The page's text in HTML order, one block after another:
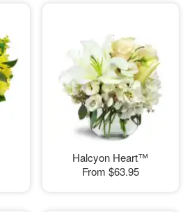
Halcyon Heart™
From $63.95